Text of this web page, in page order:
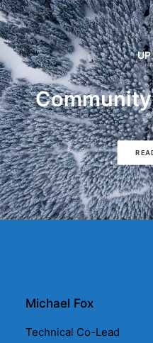
Michael Fox
Technical Co-Lead